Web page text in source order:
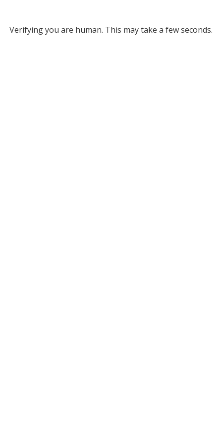
Verifying you are human. This may take a few seconds.